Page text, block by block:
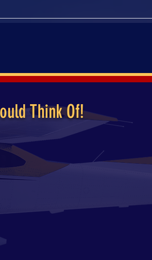
Think Of!
the late Rod Trowbridge. In
of his Cessna 182. Mr. Trowbridge
proper visitation and celebration
we could not think of a better
of celebration, fun and festivities.
day packed full of fun, and memorial
our loved one was not the only
own personal tribute as well.
ones and include them in our